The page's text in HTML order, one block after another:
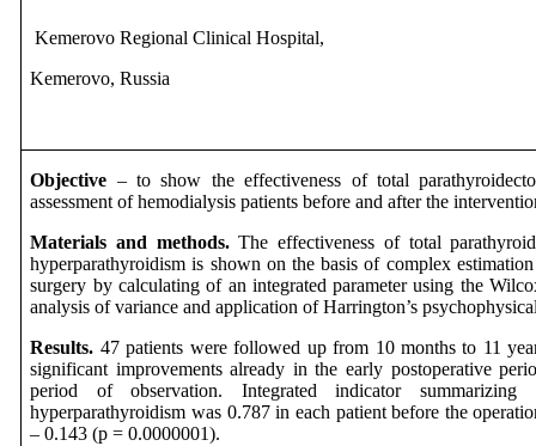
Kemerovo Regional Clinical Hospital,
Kemerovo, Russia
Objective – to show the effectiveness of total
assessment of hemodialysis patients before and after the
Materials and methods.The effectiveness of total
hyperparathyroidism is shown on the basis of complex
surgery by calculating of an integrated parameter using the
analysis of variance and application of Harrington’s
Results. 47 patients were followed up from 10 months to 11
significant improvements already in the early postoperative
period of observation. Integrated indicator
hyperparathyroidism was 0.787 in each patient before the
– 0.143 (p = 0.0000001).